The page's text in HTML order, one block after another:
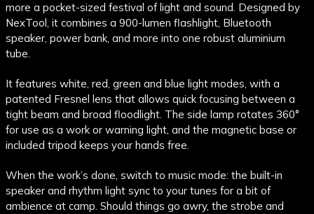
more a pocket-sized festival of light and sound. Designed by
NexTool, it combines a 900-lumen flashlight, Bluetooth
speaker, power bank, and more into one robust aluminium
tube.
It features white, red, green and blue light modes, with a
patented Fresnel lens that allows quick focusing between a
tight beam and broad floodlight. The side lamp rotates 360°
for use as a work or warning light, and the magnetic base or
included tripod keeps your hands free.
When the work’s done, switch to music mode: the built-in
speaker and rhythm light sync to your tunes for a bit of
ambience at camp. Should things go awry, the strobe and